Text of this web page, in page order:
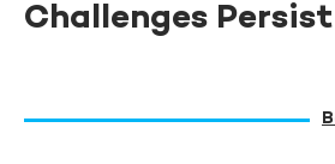
Challenges Persist